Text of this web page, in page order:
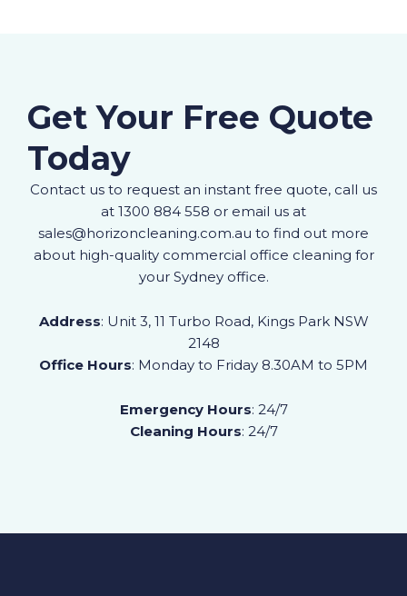
Get Your Free Quote
Today
Contact us to request an instant free quote, call us
at 1300 884 558 or email us at
sales@horizoncleaning.com.au to find out more
about high-quality commercial office cleaning for
your Sydney office.
Address: Unit 3, 11 Turbo Road, Kings Park NSW
2148
Office Hours: Monday to Friday 8.30AM to 5PM
Emergency Hours: 24/7
Cleaning Hours: 24/7